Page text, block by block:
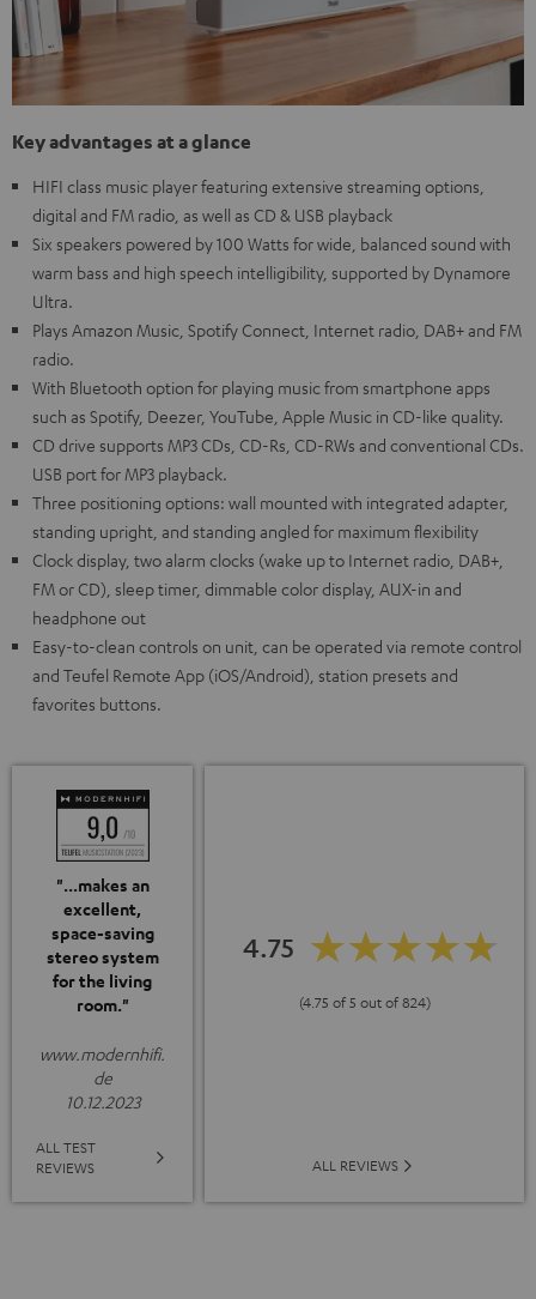
Key advantages at a glance
HIFI class music player featuring extensive streaming options,
digital and FM radio, as well as CD & USB playback
Six speakers powered by 100 Watts for wide, balanced sound with
warm bass and high speech intelligibility, supported by Dynamore
Ultra.
Plays Amazon Music, Spotify Connect, Internet radio, DAB+ and FM
radio.
With Bluetooth option for playing music from smartphone apps
such as Spotify, Deezer, YouTube, Apple Music in CD-like quality.
CD drive supports MP3 CDs, CD-Rs, CD-RWs and conventional CDs.
USB port for MP3 playback.
Three positioning options: wall mounted with integrated adapter,
standing upright, and standing angled for maximum flexibility
Clock display, two alarm clocks (wake up to Internet radio, DAB+,
FM or CD), sleep timer, dimmable color display, AUX-in and
headphone out
Easy-to-clean controls on unit, can be operated via remote control
and Teufel Remote App (iOS/Android), station presets and
favorites buttons.
"...makes an
excellent,
space-saving
stereo system
for the living
room."
www.modernhifi.
de
10.12.2023
ALL TEST
REVIEWS
4.75
(4.75 of 5 out of 824)
ALL REVIEWS